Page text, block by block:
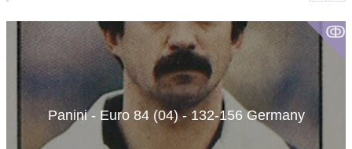
ↂ
Panini - Euro 84 (04) - 132-156 Germany